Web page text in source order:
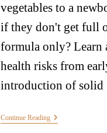
vegetables to a
if they don't get full
formula only? Learn
health risks from
introduction of solid
Continue Reading